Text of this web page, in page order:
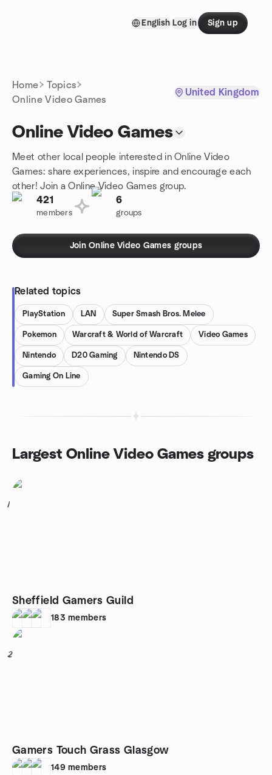
English Log in Sign up
Home
Topics
Online Video Games
United Kingdom
Online Video Games
Meet other local people interested in Online Video
Games: share experiences, inspire and encourage each
other! Join a Online Video Games group.
421
members
6
groups
Join Online Video Games groups
Related topics
PlayStation LAN Super Smash Bros. Melee
Pokemon Warcraft & World of Warcraft Video Games
Nintendo D20 Gaming Nintendo DS
Gaming On Line
Largest Online Video Games groups
1
Sheffield Gamers Guild
183 members
2
Gamers Touch Grass Glasgow
149 members